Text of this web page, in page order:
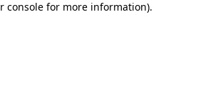
console for more information).